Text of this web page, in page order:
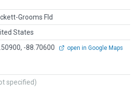
Grooms Fld
States
-88.70600 open in Google Maps
specified)